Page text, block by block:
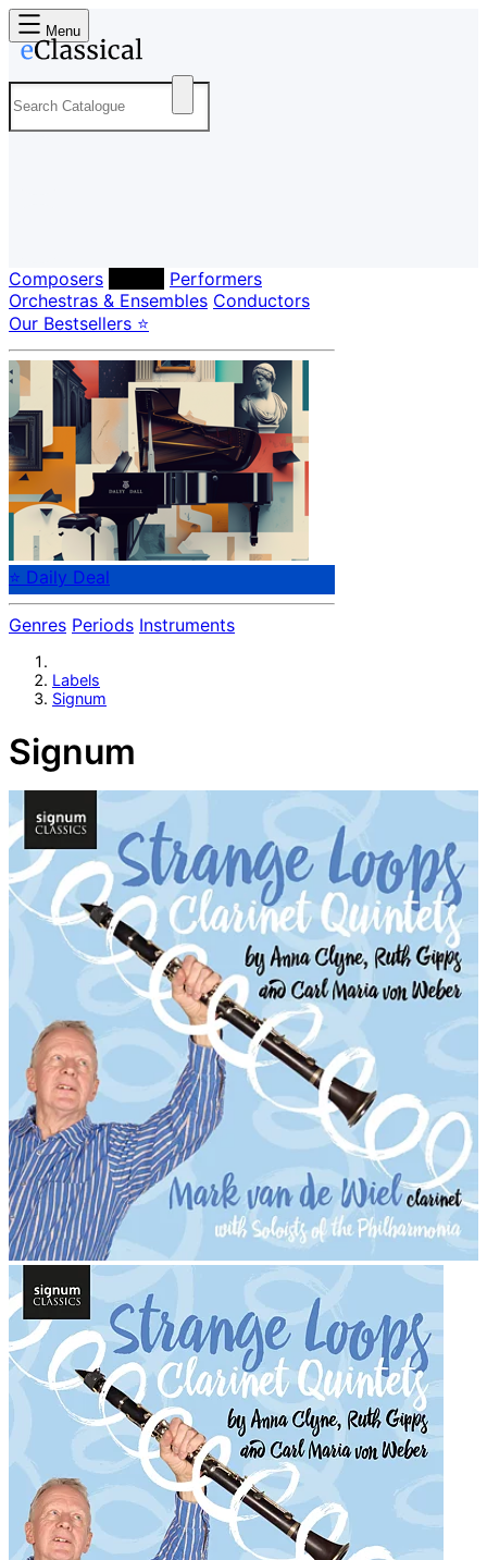
Menu
Composers
Performers
Orchestras & Ensembles Conductors
Our Bestsellers ⭐
⭐ Daily Deal
Genres Periods Instruments
Labels
Signum
Signum